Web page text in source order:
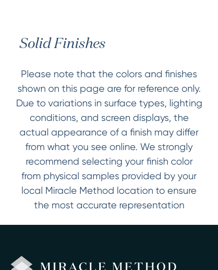
Solid Finishes
Please note that the colors and finishes
shown on this page are for reference only.
Due to variations in surface types, lighting
conditions, and screen displays, the
actual appearance of a finish may differ
from what you see online. We strongly
recommend selecting your finish color
from physical samples provided by your
local Miracle Method location to ensure
the most accurate representation